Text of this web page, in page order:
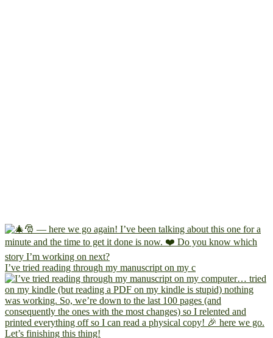
I’ve tried reading through my manuscript on my c